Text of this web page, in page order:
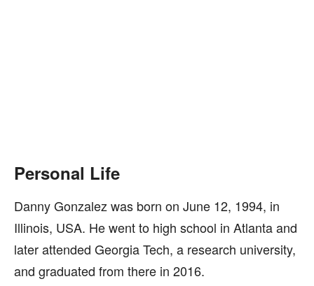
Personal Life
Danny Gonzalez was born on June 12, 1994, in
Illinois, USA. He went to high school in Atlanta and
later attended Georgia Tech, a research university,
and graduated from there in 2016.